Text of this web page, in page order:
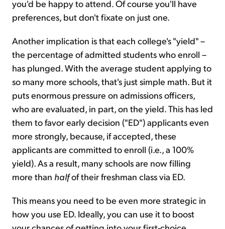
you'd be happy to attend. Of course you'll have
preferences, but don't fixate on just one.
Another implication is that each college's "yield" –
the percentage of admitted students who enroll –
has plunged. With the average student applying to
so many more schools, that's just simple math. But it
puts enormous pressure on admissions officers,
who are evaluated, in part, on the yield. This has led
them to favor early decision ("ED") applicants even
more strongly, because, if accepted, these
applicants are committed to enroll (i.e., a 100%
yield). As a result, many schools are now filling
more than halfof their freshman class via ED.
This means you need to be even more strategic in
how you use ED. Ideally, you can use it to boost